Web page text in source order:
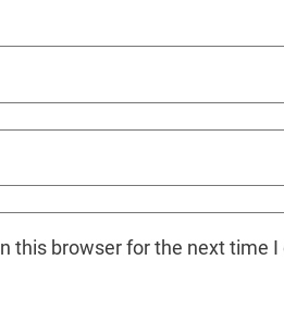
this browser for the next time